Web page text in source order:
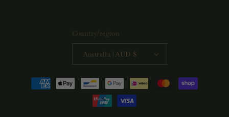
Country/region
Australia | AUD $
Payment
methods